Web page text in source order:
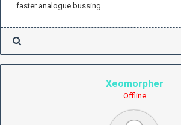
faster analogue bussing.
Xeomorpher
Offline